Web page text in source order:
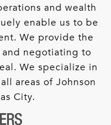
and wealth
enable us to be
We provide the
negotiating to
We specialize in
areas of Johnson
City.